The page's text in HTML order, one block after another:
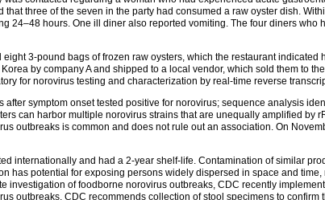
three of the seven in the party had consumed a raw oyster dish.
24–48 hours. One ill diner also reported vomiting. The four diners who
3-pound bags of frozen raw oysters, which the restaurant indicated
by company A and shipped to a local vendor, which sold them to
for norovirus testing and characterization by real-time reverse
symptom onset tested positive for norovirus; sequence analysis
can harbor multiple norovirus strains that are unequally amplified by
outbreaks is common and does not rule out an association. On
internationally and had a 2-year shelf-life. Contamination of similar
has potential for exposing persons widely dispersed in space and
investigation of foodborne norovirus outbreaks, CDC recently
outbreaks, CDC recommends collection of stool specimens to